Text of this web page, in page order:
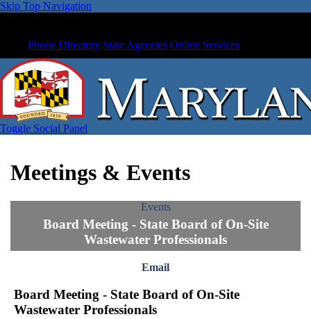
Skip Top Navigation
Phone Directory State Agencies Online Services
Toggle Social Panel
Meetings & Events
Events
Board Meeting - State Board of On-Site
Wastewater Professionals
Email
Board Meeting - State Board of On-Site
Wastewater Professionals